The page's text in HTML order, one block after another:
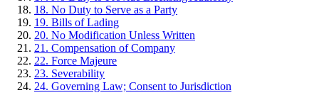
18. No Duty to Serve as a Party
19. Bills of Lading
20. No Modification Unless Written
21. Compensation of Company
22. Force Majeure
23. Severability
24. Governing Law; Consent to Jurisdiction